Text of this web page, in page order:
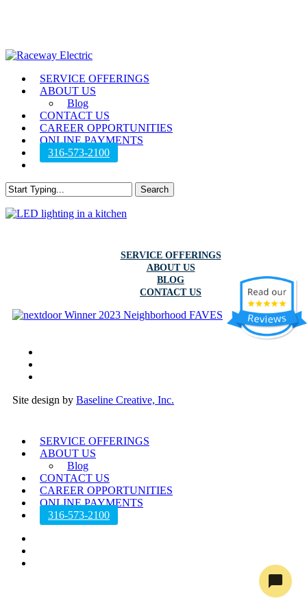
content
Menu
SERVICE OFFERINGS
ABOUT US
Blog
CONTACT US
CAREER OPPORTUNITIES
ONLINE PAYMENTS
316-573-2100
twitter
facebook
instagram
Search
Search
SERVICE OFFERINGS
ABOUT US
BLOG
CONTACT US
Site design by Baseline Creative, Inc.
Close
Menu
SERVICE OFFERINGS
ABOUT US
Blog
CONTACT US
CAREER OPPORTUNITIES
ONLINE PAYMENTS
316-573-2100